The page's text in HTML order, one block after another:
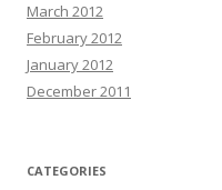
March 2012
February 2012
January 2012
December 2011
CATEGORIES